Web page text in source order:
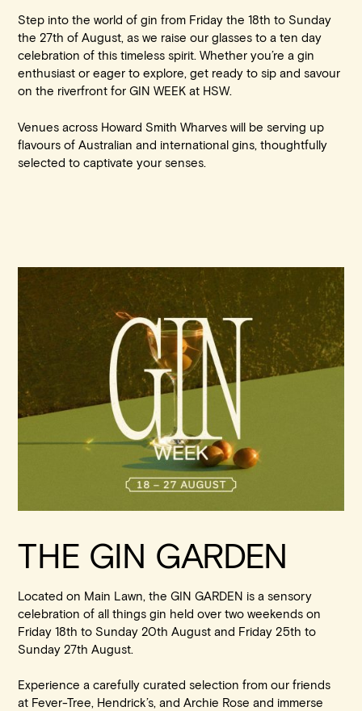
Step into the world of gin from Friday the 18th to Sunday
the 27th of August, as we raise our glasses to a ten day
celebration of this timeless spirit. Whether you’re a gin
enthusiast or eager to explore, get ready to sip and savour
on the riverfront for GIN WEEK at HSW.
Venues across Howard Smith Wharves will be serving up
flavours of Australian and international gins, thoughtfully
selected to captivate your senses.
THE GIN GARDEN
Located on Main Lawn, the GIN GARDEN is a sensory
celebration of all things gin held over two weekends on
Friday 18th to Sunday 20th August and Friday 25th to
Sunday 27th August.
Experience a carefully curated selection from our friends
at Fever-Tree, Hendrick’s, and Archie Rose and immerse
Book at HSW
RESERVATIONS
It will show all available options for your group size.
Walk-ins always welcome at Mr Percival’s,Stan’s Lounge ,
Fellini’s Trattoria, Felons Brewing Co. and Felons Barrel Hall.
We look forward to welcoming you to The Wharves!
WANT TO BOOK AN EVENT? VISIT OUR EVENTS
PAGE